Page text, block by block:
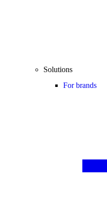
Solutions
For brands